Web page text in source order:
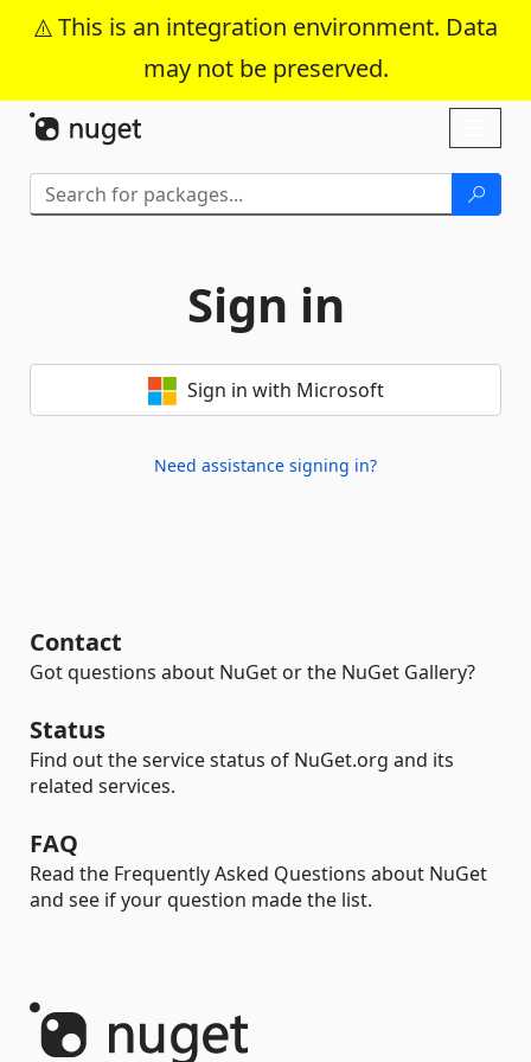
This is an integration environment. Data
may not be preserved.
Skip To Content
Sign in
Sign in with Microsoft
Need assistance signing in?
Contact
Got questions about NuGet or the NuGet Gallery?
Status
Find out the service status of NuGet.org and its
related services.
FAQ
Read the Frequently Asked Questions about NuGet
and see if your question made the list.